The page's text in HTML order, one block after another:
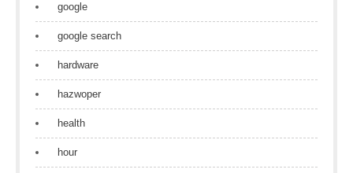
google
google search
hardware
hazwoper
health
hour